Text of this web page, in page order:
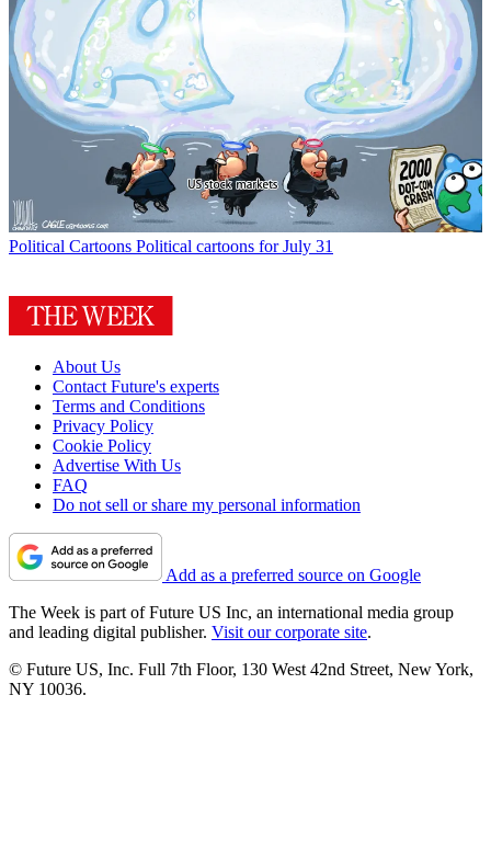
Political Cartoons Political cartoons for July 31
About Us
Contact Future's experts
Terms and Conditions
Privacy Policy
Cookie Policy
Advertise With Us
FAQ
Do not sell or share my personal information
Add as a preferred source on Google
The Week is part of Future US Inc, an international media group
and leading digital publisher. Visit our corporate site.
© Future US, Inc. Full 7th Floor, 130 West 42nd Street, New York,
NY 10036.